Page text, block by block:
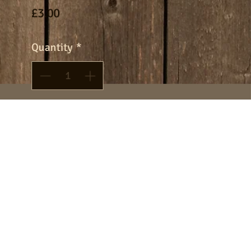
£3.00Price
Quantity *